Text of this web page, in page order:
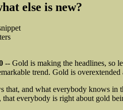
else is new?
-- Gold is making the headlines, so
trend. Gold is
that, and what everybody knows in
that everybody is right about gold